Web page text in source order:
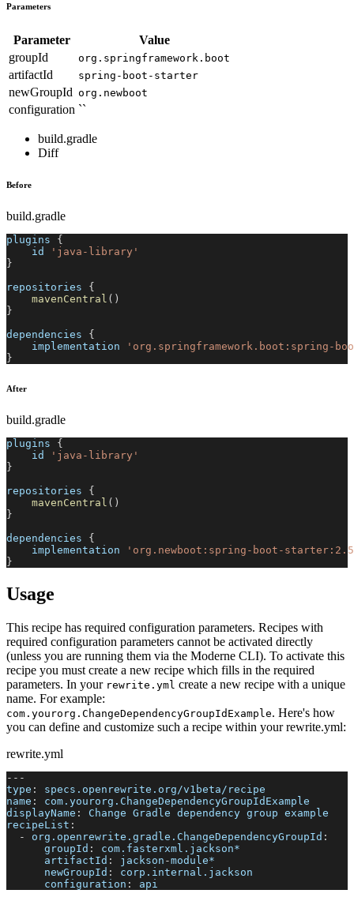
Parameters
Parameter
Value
groupId
org.springframework.boot
artifactId spring-boot-starter
newGroupId org.newboot
configuration ``
build.gradle
Diff
Before
build.gradle
plugins {
    id
'java-library'
}
repositories {
mavenCentral ( )
}
dependencies {
    implementation
'org.springframework.boot:spring-
}
After
build.gradle
plugins {
    id
'java-library'
}
repositories {
mavenCentral ( )
}
dependencies {
    implementation
'org.newboot:spring-boot-
}
Usage
This recipe has required configuration parameters. Recipes with
required configuration parameters cannot be activated directly
(unless you are running them via the Moderne CLI). To activate this
recipe you must create a new recipe which fills in the required
parameters. In your rewrite.yml create a new recipe with a unique
name. For example:
com.yourorg.ChangeDependencyGroupIdExample. Here's how
you can define and customize such a recipe within your rewrite.yml:
rewrite.yml
---
type :
specs.openrewrite.org/v1beta/recipe
name :
com.yourorg.ChangeDependencyGroupIdExample
displayName :
Change Gradle dependency group example
recipeList :
-
org.openrewrite.gradle.ChangeDependencyGroupId :
groupId :
com.fasterxml.jackson*
artifactId : jackson -module*
newGroupId :
corp.internal.jackson
configuration : api